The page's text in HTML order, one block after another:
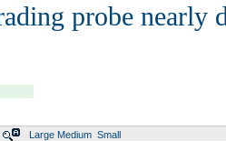
probe nearly
Large Medium Small